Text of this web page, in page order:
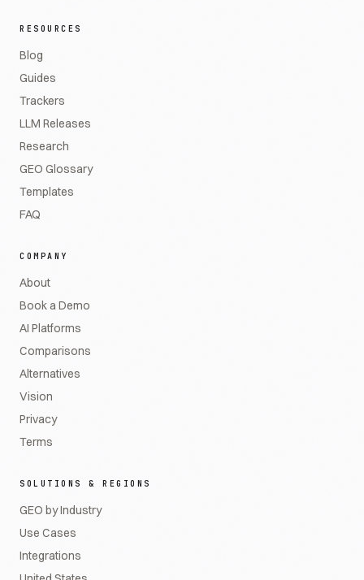
RESOURCES
Blog
Guides
Trackers
LLM Releases
Research
GEO Glossary
Templates
FAQ
COMPANY
About
Book a Demo
AI Platforms
Comparisons
Alternatives
Vision
Privacy
Terms
SOLUTIONS & REGIONS
GEO by Industry
Use Cases
Integrations